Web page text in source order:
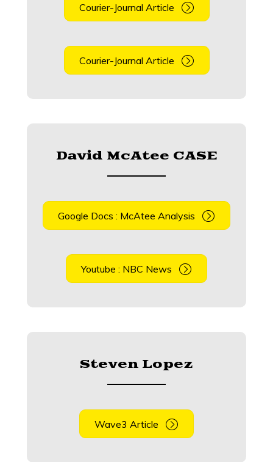
Courier-Journal Article
Courier-Journal Article
David McAtee CASE
Google Docs : McAtee Analysis
Youtube : NBC News
Steven Lopez
Wave3 Article